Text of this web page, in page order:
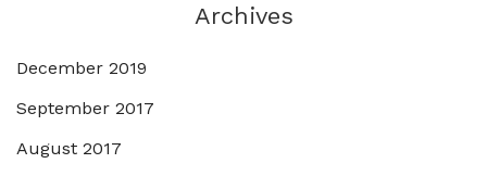
Archives
December 2019
September 2017
August 2017